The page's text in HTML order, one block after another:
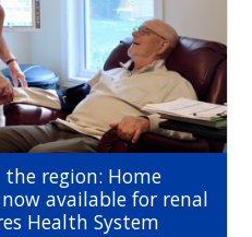
the region: Home
available for renal
Health System